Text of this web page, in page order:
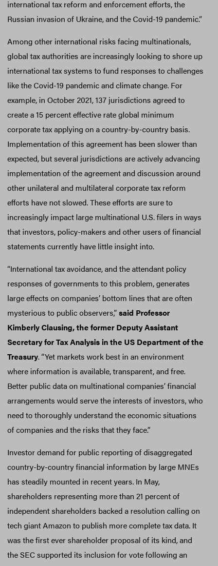
international tax reform and enforcement efforts, the
Russian invasion of Ukraine, and the Covid-19 pandemic.”
Among other international risks facing multinationals,
global tax authorities are increasingly looking to shore up
international tax systems to fund responses to challenges
like the Covid-19 pandemic and climate change. For
example, in October 2021, 137 jurisdictions agreed to
create a 15 percent effective rate global minimum
corporate tax applying on a country-by-country basis.
Implementation of this agreement has been slower than
expected, but several jurisdictions are actively advancing
implementation of the agreement and discussion around
other unilateral and multilateral corporate tax reform
efforts have not slowed. These efforts are sure to
increasingly impact large multinational U.S. filers in ways
that investors, policy-makers and other users of financial
statements currently have little insight into.
“International tax avoidance, and the attendant policy
responses of governments to this problem, generates
large effects on companies’ bottom lines that are often
mysterious to public observers,”said Professor
Kimberly Clausing, the former Deputy Assistant
Secretary for Tax Analysis in the US Department of the
Treasury. “Yet markets work best in an environment
where information is available, transparent, and free.
Better public data on multinational companies’ financial
arrangements would serve the interests of investors, who
need to thoroughly understand the economic situations
of companies and the risks that they face.”
Investor demand for public reporting of disaggregated
country-by-country financial information by large MNEs
has steadily mounted in recent years. In May,
shareholders representing more than 21 percent of
independent shareholders backed a resolution calling on
tech giant Amazon to publish more complete tax data. It
was the first ever shareholder proposal of its kind, and
the SEC supported its inclusion for vote following an